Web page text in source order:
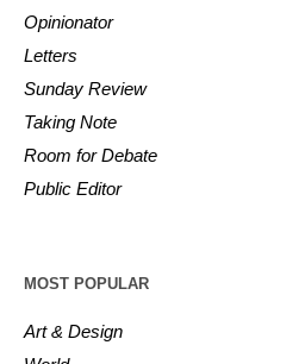
Opinionator
Letters
Sunday Review
Taking Note
Room for Debate
Public Editor
MOST POPULAR
Art & Design